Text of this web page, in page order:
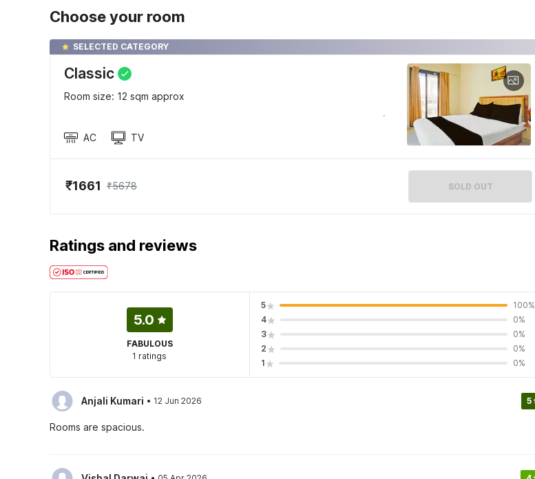
Choose your room
SELECTED CATEGORY
Classic
Room size: 12 sqm approx
AC TV
₹1661 ₹5678 SOLD OUT
Ratings and reviews
5.0
FABULOUS
1 ratings
5
100%
4
0%
3
0%
2
0%
1
0%
Anjali Kumari · 12 Jun 2026 5
Rooms are spacious.